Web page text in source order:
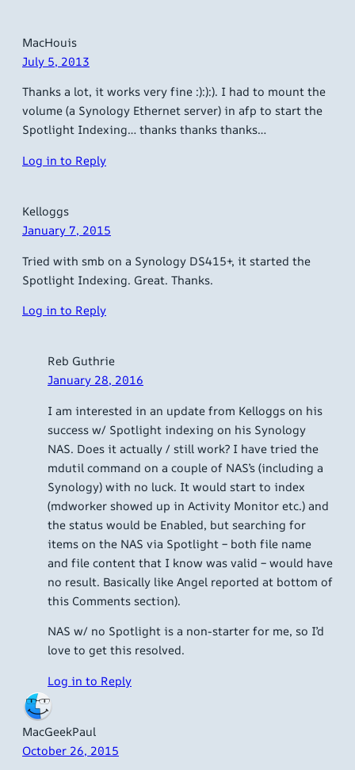
MacHouis
July 5, 2013
Thanks a lot, it works very fine :):):). I had to mount the
volume (a Synology Ethernet server) in afp to start the
Spotlight Indexing… thanks thanks thanks…
Log in to Reply
Kelloggs
January 7, 2015
Tried with smb on a Synology DS415+, it started the
Spotlight Indexing. Great. Thanks.
Log in to Reply
Reb Guthrie
January 28, 2016
I am interested in an update from Kelloggs on his
success w/ Spotlight indexing on his Synology
NAS. Does it actually / still work? I have tried the
mdutil command on a couple of NAS’s (including a
Synology) with no luck. It would start to index
(mdworker showed up in Activity Monitor etc.) and
the status would be Enabled, but searching for
items on the NAS via Spotlight – both file name
and file content that I know was valid – would have
no result. Basically like Angel reported at bottom of
this Comments section).
NAS w/ no Spotlight is a non-starter for me, so I’d
love to get this resolved.
Log in to Reply
MacGeekPaul
October 26, 2015